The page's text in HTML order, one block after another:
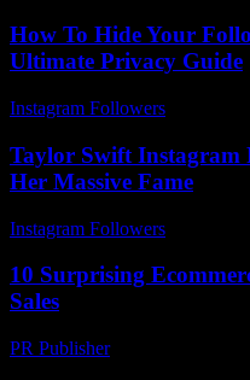
How To Hide Your
Ultimate Privacy Guide
Instagram Followers
Taylor Swift Instagram
Her Massive Fame
Instagram Followers
10 Surprising
Sales
PR Publisher-